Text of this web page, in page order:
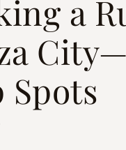
a
Spots